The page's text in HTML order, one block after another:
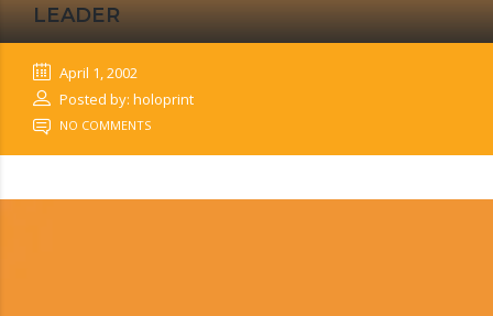
LEADER
April 1, 2002
Posted by: holoprint
NO COMMENTS